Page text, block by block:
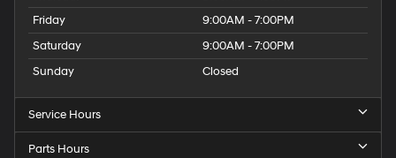
Friday
9:00AM - 7:00PM
Saturday
9:00AM - 7:00PM
Sunday
Closed
Service Hours
Parts Hours